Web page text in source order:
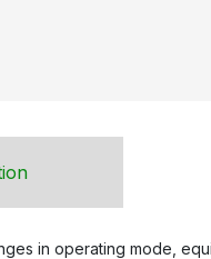
in operating mode,